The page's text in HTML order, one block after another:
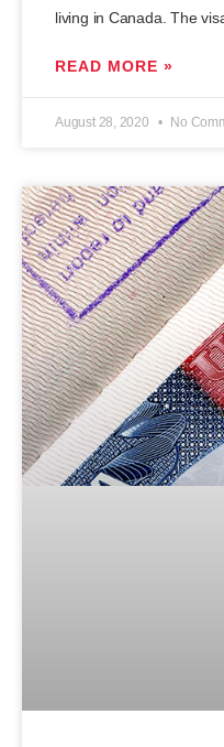
living in Canada. The
READ MORE »
August 28, 2020 No